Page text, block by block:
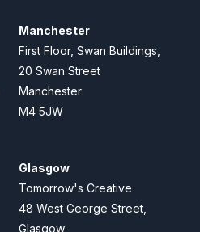
Manchester
First Floor, Swan Buildings,
20 Swan Street
Manchester
M4 5JW
Glasgow
Tomorrow's Creative
48 West George Street,
Glasgow